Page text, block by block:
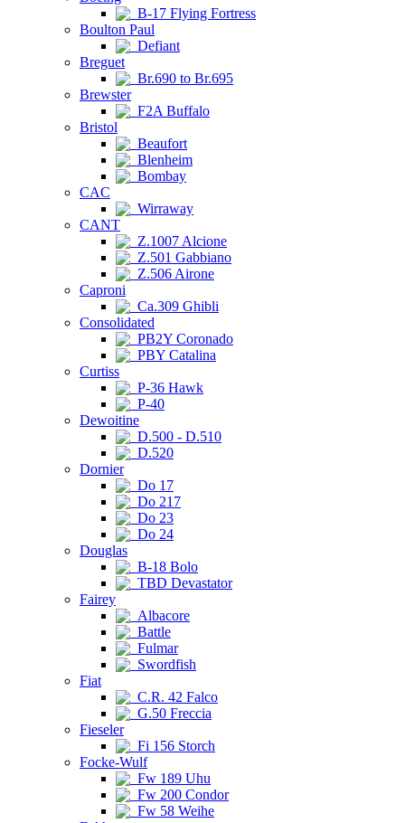
B-17 Flying Fortress
Boulton Paul
Defiant
Breguet
Br.690 to Br.695
Brewster
F2A Buffalo
Bristol
Beaufort
Blenheim
Bombay
CAC
Wirraway
CANT
Z.1007 Alcione
Z.501 Gabbiano
Z.506 Airone
Caproni
Ca.309 Ghibli
Consolidated
PB2Y Coronado
PBY Catalina
Curtiss
P-36 Hawk
P-40
Dewoitine
D.500 - D.510
D.520
Dornier
Do 17
Do 217
Do 23
Do 24
Douglas
B-18 Bolo
TBD Devastator
Fairey
Albacore
Battle
Fulmar
Swordfish
Fiat
C.R. 42 Falco
G.50 Freccia
Fieseler
Fi 156 Storch
Focke-Wulf
Fw 189 Uhu
Fw 200 Condor
Fw 58 Weihe